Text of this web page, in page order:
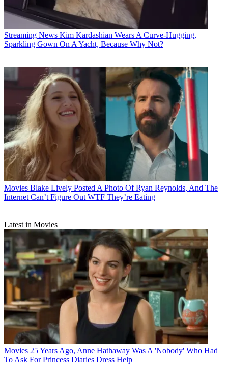
Streaming News Kim Kardashian Wears A Curve-Hugging,
Sparkling Gown On A Yacht, Because Why Not?
Movies Blake Lively Posted A Photo Of Ryan Reynolds, And The
Internet Can’t Figure Out WTF They’re Eating
Latest in Movies
Movies 25 Years Ago, Anne Hathaway Was A 'Nobody' Who Had
To Ask For Princess Diaries Dress Help